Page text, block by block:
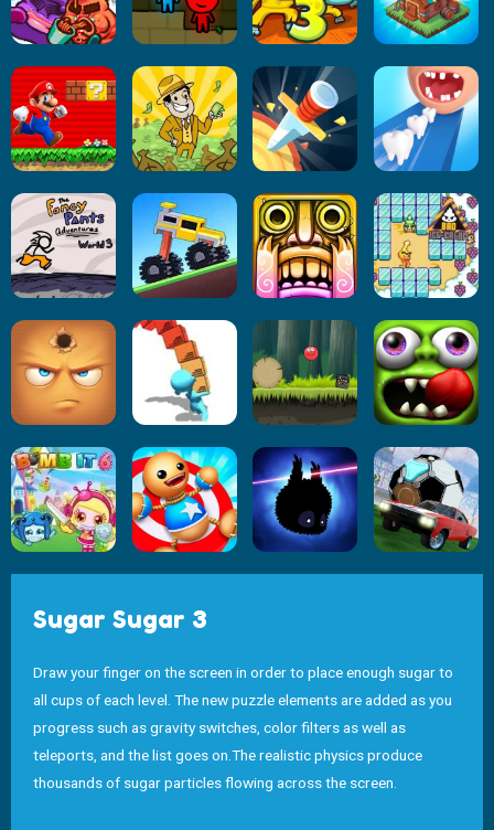
Sugar Sugar 3
Draw your finger on the screen in order to place enough sugar to
all cups of each level. The new puzzle elements are added as you
progress such as gravity switches, color filters as well as
teleports, and the list goes on.The realistic physics produce
thousands of sugar particles flowing across the screen.